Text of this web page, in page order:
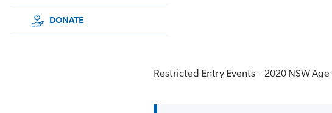
MEMBERSHIP
DONATE
Restricted Entry Events – 2020 NSW